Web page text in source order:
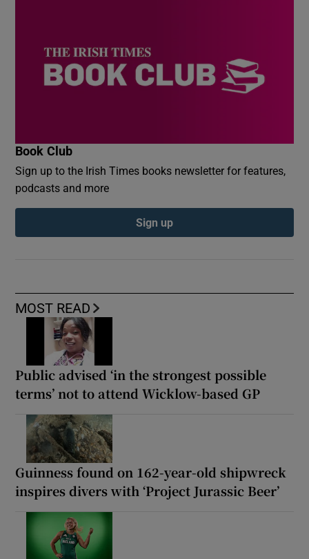
MOST READ
Public advised ‘in the strongest possible
terms’ not to attend Wicklow-based GP
Guinness found on 162-year-old shipwreck
inspires divers with ‘Project Jurassic Beer’
Book Club
Sign up to the Irish Times books newsletter for features,
podcasts and more
Sign up